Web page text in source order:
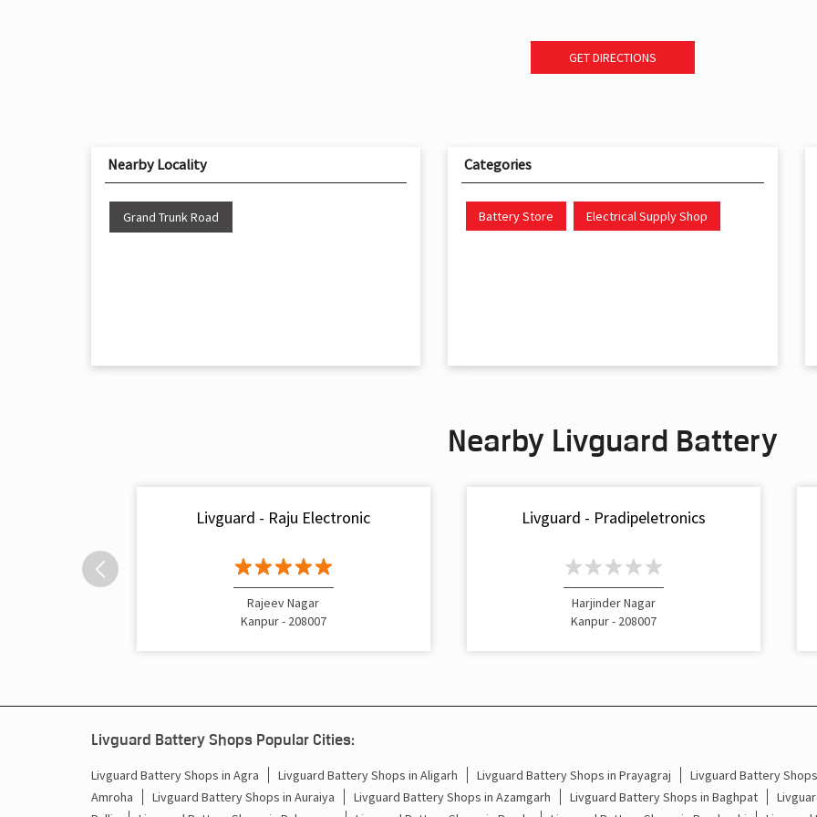
GET DIRECTIONS
Nearby Locality
Grand Trunk Road
Categories
Battery Store Electrical Supply Shop
Nearby Livguard Battery
Livguard - Raju Electronic
Rajeev Nagar
Kanpur - 208007
Livguard - Pradipeletronics
Harjinder Nagar
Kanpur - 208007
Livguard Battery Shops Popular Cities:
Livguard Battery Shops in Agra Livguard Battery Shops in Aligarh Livguard Battery Shops in Prayagraj Livguard Battery
Amroha
Livguard Battery Shops in Auraiya Livguard Battery Shops in Azamgarh Livguard Battery Shops in Baghpat